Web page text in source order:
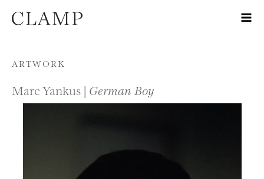
Skip to content
ARTWORK
Marc Yankus | German Boy